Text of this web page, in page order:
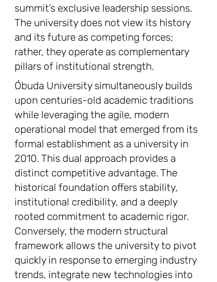
summit’s exclusive leadership sessions.
The university does not view its history
and its future as competing forces;
rather, they operate as complementary
pillars of institutional strength.
Óbuda University simultaneously builds
upon centuries-old academic traditions
while leveraging the agile, modern
operational model that emerged from its
formal establishment as a university in
2010. This dual approach provides a
distinct competitive advantage. The
historical foundation offers stability,
institutional credibility, and a deeply
rooted commitment to academic rigor.
Conversely, the modern structural
framework allows the university to pivot
quickly in response to emerging industry
trends, integrate new technologies into